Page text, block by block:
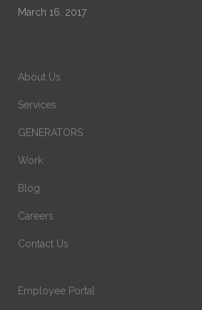
March 16, 2017
About Us
Services
GENERATORS
Work
Blog
Careers
Contact Us
Employee Portal